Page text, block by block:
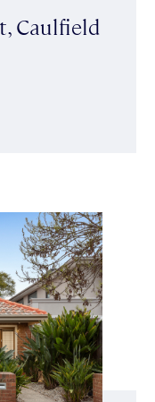
Caulfield